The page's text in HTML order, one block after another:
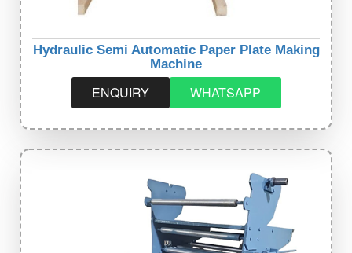
Hydraulic Semi Automatic Paper Plate Making
Machine
ENQUIRY WHATSAPP